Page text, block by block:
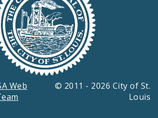
Web
© 2011 - 2026 City of St.
Louis